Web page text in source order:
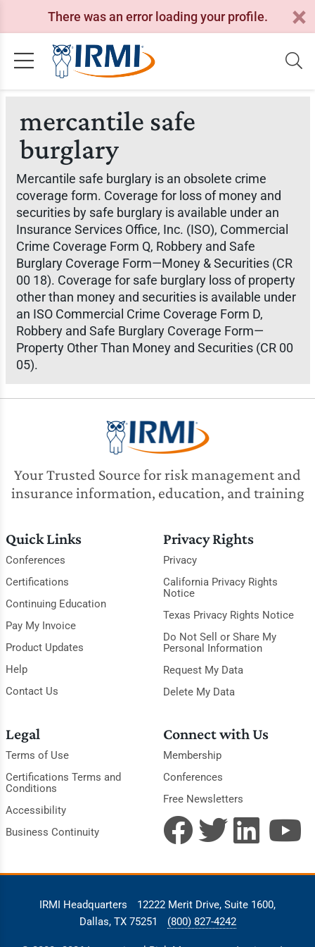
There was an error loading your profile.
mercantile safe
burglary
Mercantile safe burglary is an obsolete crime
coverage form. Coverage for loss of money and
securities by safe burglary is available under an
Insurance Services Office, Inc. (ISO), Commercial
Crime Coverage Form Q, Robbery and Safe
Burglary Coverage Form—Money & Securities (CR
00 18). Coverage for safe burglary loss of property
other than money and securities is available under
an ISO Commercial Crime Coverage Form D,
Robbery and Safe Burglary Coverage Form—
Property Other Than Money and Securities (CR 00
05).
Your Trusted Source for risk management and
insurance information, education, and training
Quick Links
Conferences
Certifications
Continuing Education
Pay My Invoice
Product Updates
Help
Contact Us
Privacy Rights
Privacy
California Privacy Rights
Notice
Texas Privacy Rights Notice
Do Not Sell or Share My
Personal Information
Request My Data
Delete My Data
Legal
Terms of Use
Certifications Terms and
Conditions
Accessibility
Business Continuity
Connect with Us
Membership
Conferences
Free Newsletters
IRMI Headquarters
12222 Merit Drive, Suite 1600,
Dallas, TX 75251
(800) 827-4242